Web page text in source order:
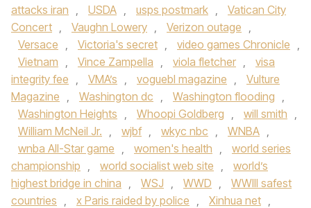
attacks iran , USDA , usps postmark ,
Vatican City
Concert , Vaughn Lowery , Verizon outage ,
Versace , Victoria's secret , video games Chronicle ,
Vietnam , Vince Zampella , viola fletcher ,
visa
integrity fee , VMA’s , voguebl magazine ,
Vulture
Magazine , Washington dc , Washington flooding ,
Washington Heights , Whoopi Goldberg , will smith ,
William McNeil Jr. , wjbf , wkyc nbc , WNBA ,
wnba All-Star game , women's health ,
world series
championship , world socialist web site ,
world’s
highest bridge in china , WSJ , WWD ,
WWIII safest
countries , x Paris raided by police , Xinhua net ,